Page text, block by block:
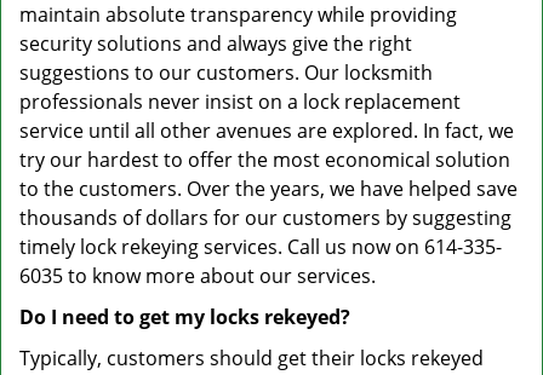
maintain absolute transparency while providing
security solutions and always give the right
suggestions to our customers. Our locksmith
professionals never insist on a lock replacement
service until all other avenues are explored. In fact, we
try our hardest to offer the most economical solution
to the customers. Over the years, we have helped save
thousands of dollars for our customers by suggesting
timely lock rekeying services. Call us now on 614-335-
6035 to know more about our services.
Do I need to get my locks rekeyed?
Typically, customers should get their locks rekeyed